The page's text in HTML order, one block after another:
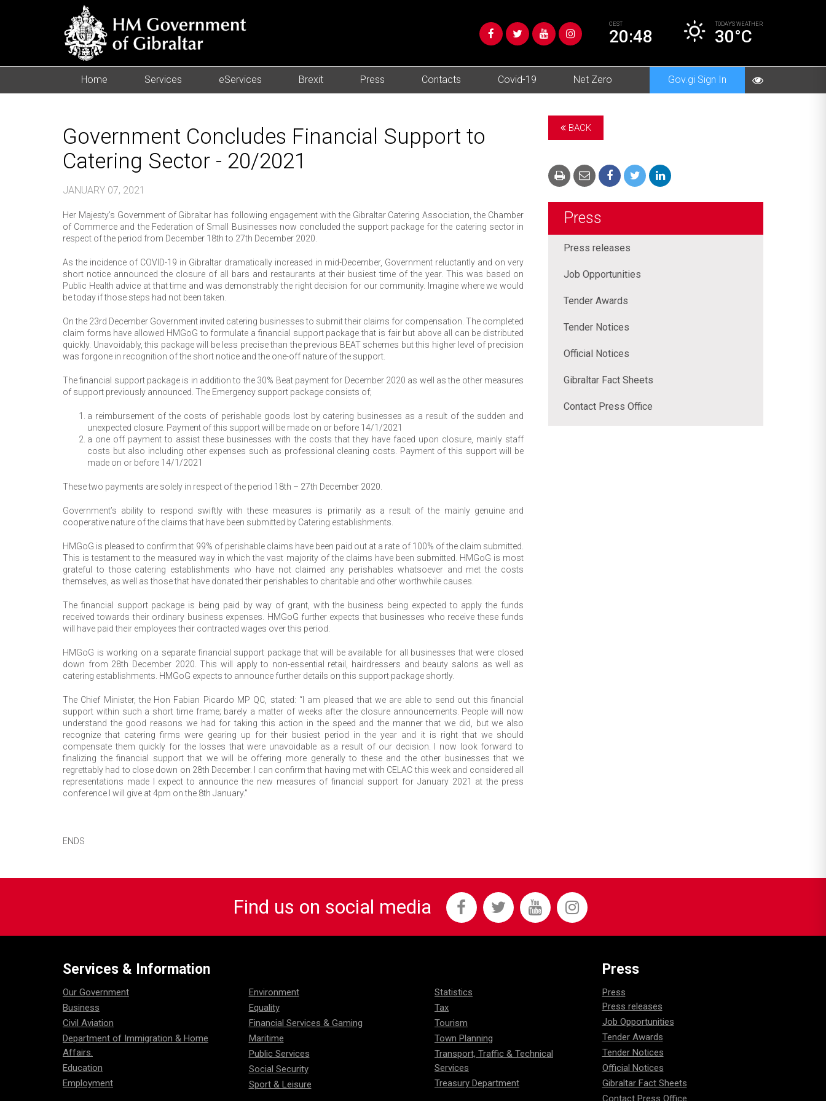
CEST
20:48
TODAY’S WEATHER
30°C
Home Services eServices Brexit Press Contacts Covid-19 Net Zero Gov.gi Sign In
Government Concludes Financial Support to
Catering Sector - 20/2021
JANUARY 07, 2021
Her Majesty’s Government of Gibraltar has following engagement with the Gibraltar Catering Association, the Chamber
of Commerce and the Federation of Small Businesses now concluded the support package for the catering sector in
respect of the period from December 18th to 27th December 2020.
As the incidence of COVID-19 in Gibraltar dramatically increased in mid-December, Government reluctantly and on very
short notice announced the closure of all bars and restaurants at their busiest time of the year. This was based on
Public Health advice at that time and was demonstrably the right decision for our community. Imagine where we would
be today if those steps had not been taken.
On the 23rd December Government invited catering businesses to submit their claims for compensation. The completed
claim forms have allowed HMGoG to formulate a financial support package that is fair but above all can be distributed
quickly. Unavoidably, this package will be less precise than the previous BEAT schemes but this higher level of precision
was forgone in recognition of the short notice and the one-off nature of the support.
The financial support package is in addition to the 30% Beat payment for December 2020 as well as the other measures
of support previously announced. The Emergency support package consists of;
a reimbursement of the costs of perishable goods lost by catering businesses as a result of the sudden and
unexpected closure. Payment of this support will be made on or before 14/1/2021
a one off payment to assist these businesses with the costs that they have faced upon closure, mainly staff
costs but also including other expenses such as professional cleaning costs. Payment of this support will be
made on or before 14/1/2021
These two payments are solely in respect of the period 18th – 27th December 2020.
Government’s ability to respond swiftly with these measures is primarily as a result of the mainly genuine and
cooperative nature of the claims that have been submitted by Catering establishments.
HMGoG is pleased to confirm that 99% of perishable claims have been paid out at a rate of 100% of the claim submitted.
This is testament to the measured way in which the vast majority of the claims have been submitted. HMGoG is most
grateful to those catering establishments who have not claimed any perishables whatsoever and met the costs
themselves, as well as those that have donated their perishables to charitable and other worthwhile causes.
The financial support package is being paid by way of grant, with the business being expected to apply the funds
received towards their ordinary business expenses. HMGoG further expects that businesses who receive these funds
will have paid their employees their contracted wages over this period.
HMGoG is working on a separate financial support package that will be available for all businesses that were closed
down from 28th December 2020. This will apply to non-essential retail, hairdressers and beauty salons as well as
catering establishments. HMGoG expects to announce further details on this support package shortly.
The Chief Minister, the Hon Fabian Picardo MP QC, stated: “I am pleased that we are able to send out this financial
support within such a short time frame; barely a matter of weeks after the closure announcements. People will now
understand the good reasons we had for taking this action in the speed and the manner that we did, but we also
recognize that catering firms were gearing up for their busiest period in the year and it is right that we should
compensate them quickly for the losses that were unavoidable as a result of our decision. I now look forward to
finalizing the financial support that we will be offering more generally to these and the other businesses that we
regrettably had to close down on 28th December. I can confirm that having met with CELAC this week and considered all
representations made I expect to announce the new measures of financial support for January 2021 at the press
conference I will give at 4pm on the 8th January.”
ENDS
BACK
Press
Press releases
Job Opportunities
Tender Awards
Tender Notices
Official Notices
Gibraltar Fact Sheets
Contact Press Office
Find us on social media
Services & Information
Our Government
Business
Civil Aviation
Department of Immigration & Home
Affairs.
Education
Employment
Environment
Equality
Financial Services & Gaming
Maritime
Public Services
Social Security
Sport & Leisure
Statistics
Tax
Tourism
Town Planning
Transport, Traffic & Technical
Services
Treasury Department
Press
Press
Press releases
Job Opportunities
Tender Awards
Tender Notices
Official Notices
Gibraltar Fact Sheets
Contact Press Office